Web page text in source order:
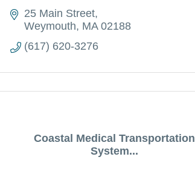
25 Main Street
Weymouth MA 02188
(617) 620-3276
Coastal Medical Transportation
System...